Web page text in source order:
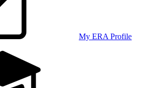
My ERA Profile